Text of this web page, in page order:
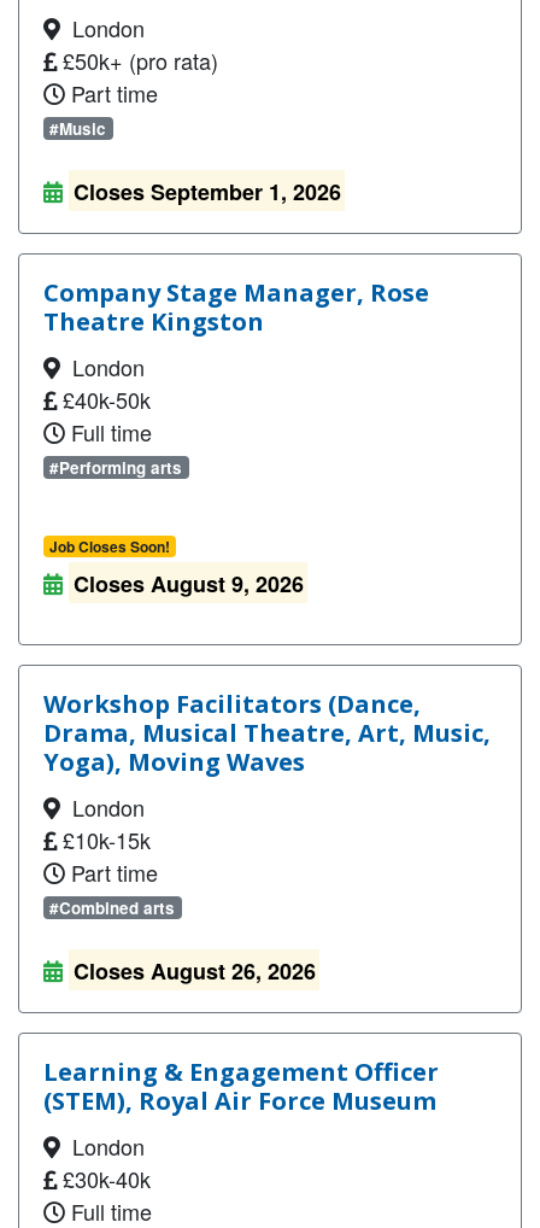
London
£50k+ (pro rata)
Part time
#Music
Closes September 1, 2026
Company Stage Manager, Rose
Theatre Kingston
London
£40k-50k
Full time
#Performing arts
Job Closes Soon!
Closes August 9, 2026
Workshop Facilitators (Dance,
Drama, Musical Theatre, Art, Music,
Yoga), Moving Waves
London
£10k-15k
Part time
#Combined arts
Closes August 26, 2026
Learning & Engagement Officer
(STEM), Royal Air Force Museum
London
£30k-40k
Full time